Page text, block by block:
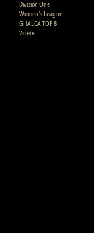
Division One
Women's League
GHALCA TOP 8
Videos